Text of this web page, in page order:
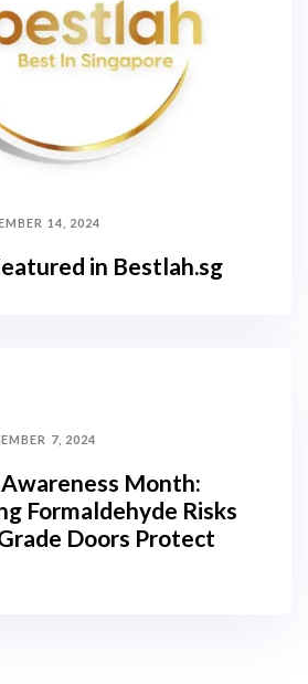
14, 2024
in Bestlah.sg
7, 2024
Month:
Formaldehyde Risks
Doors Protect